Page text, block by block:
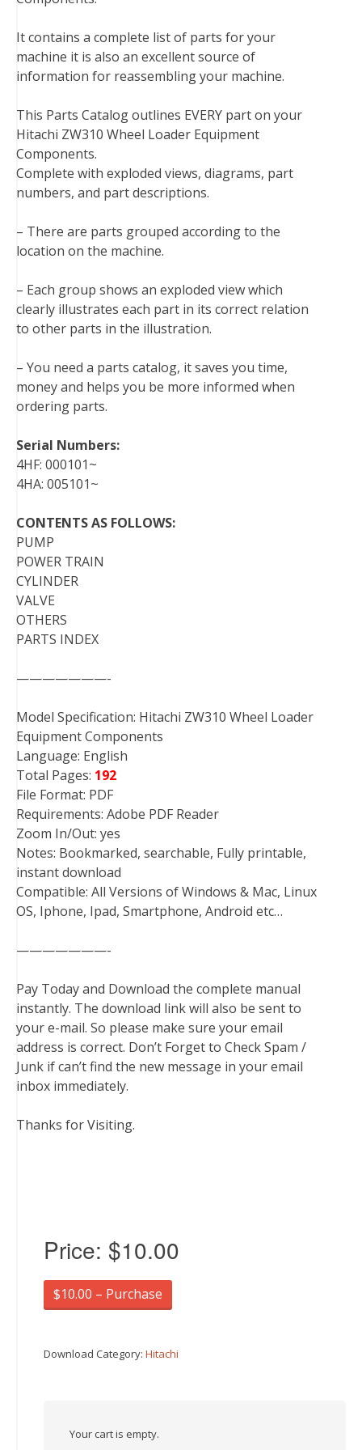
o
k
r
e
s
t
I
n
It contains a complete list of parts for your
machine it is also an excellent source of
information for reassembling your machine.
This Parts Catalog outlines EVERY part on your
Hitachi ZW310 Wheel Loader Equipment
Components.
Complete with exploded views, diagrams, part
numbers, and part descriptions.
– There are parts grouped according to the
location on the machine.
– Each group shows an exploded view which
clearly illustrates each part in its correct relation
to other parts in the illustration.
– You need a parts catalog, it saves you time,
money and helps you be more informed when
ordering parts.
Serial Numbers:
4HF: 000101~
4HA: 005101~
CONTENTS AS FOLLOWS:
PUMP
POWER TRAIN
CYLINDER
VALVE
OTHERS
PARTS INDEX
———————-
Model Specification: Hitachi ZW310 Wheel Loader
Equipment Components
Language: English
Total Pages: 192
File Format: PDF
Requirements: Adobe PDF Reader
Zoom In/Out: yes
Notes: Bookmarked, searchable, Fully printable,
instant download
Compatible: All Versions of Windows & Mac, Linux
OS, Iphone, Ipad, Smartphone, Android etc…
———————-
Pay Today and Download the complete manual
instantly. The download link will also be sent to
your e-mail. So please make sure your email
address is correct. Don’t Forget to Check Spam /
Junk if can’t find the new message in your email
inbox immediately.
Thanks for Visiting.
Price: $10.00
$10.00 – Purchase
Download Category: Hitachi
Your cart is empty.